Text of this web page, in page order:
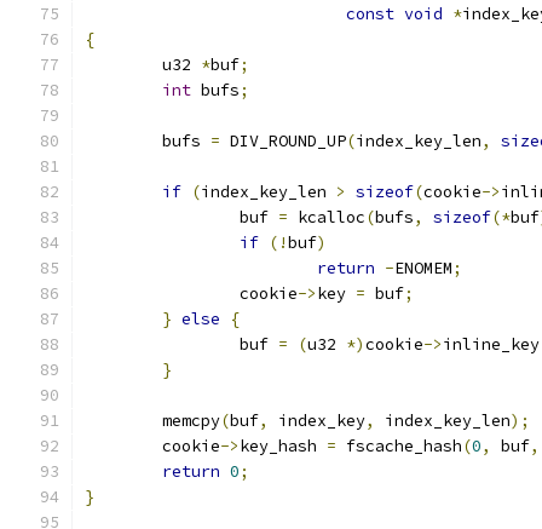
const void *
{
	u32
*buf;
int bufs;
	bufs
= DIV_ROUND_UP(index_key_len,
if (index_key_len > sizeof(cookie->
		buf
= kcalloc(bufs, sizeof(*buf
if (!buf)
return -ENOMEM;
		cookie
->key = buf;
} else
{
		buf
= (u32 *)cookie->inline_key
}
	memcpy
(buf, index_key, index_key_len);
	cookie
->key_hash = fscache_hash(0, buf,
return 0;
}